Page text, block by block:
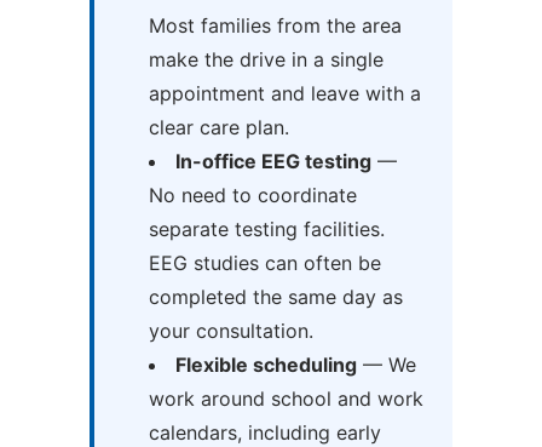
Most families from the area
make the drive in a single
appointment and leave with a
clear care plan.
In-office EEG testing—
No need to coordinate
separate testing facilities.
EEG studies can often be
completed the same day as
your consultation.
Flexible scheduling— We
work around school and work
calendars, including early